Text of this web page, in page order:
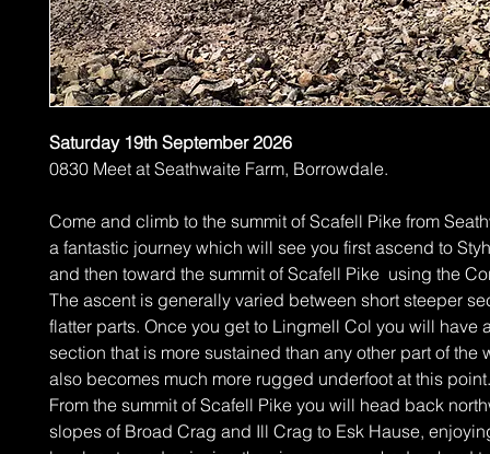
Saturday 19th September 2026
0830 Meet at Seathwaite Farm, Borrowdale.
Come and climb to the summit of Scafell Pike from
a fantastic journey which will see you first ascend to
and then toward the summit of Scafell Pike using the
The ascent is generally varied between short steeper
flatter parts. Once you get to Lingmell Col you will have
section that is more sustained than any other part of the
also becomes much more rugged underfoot at this
From the summit of Scafell Pike you will head back
slopes of Broad Crag and Ill Crag to Esk Hause,